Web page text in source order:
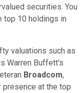
securities. You
top 10 holdings in
valuations such as
Warren Buffett's
Broadcom,
presence at the top